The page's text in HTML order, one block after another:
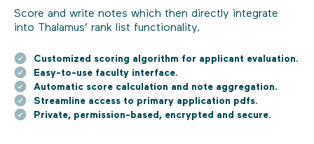
Score and write notes which then directly integrate
into Thalamus’ rank list functionality.
Customized scoring algorithm for applicant evaluation.
Easy-to-use faculty interface.
Automatic score calculation and note aggregation.
Streamline access to primary application pdfs.
Private, permission-based, encrypted and secure.